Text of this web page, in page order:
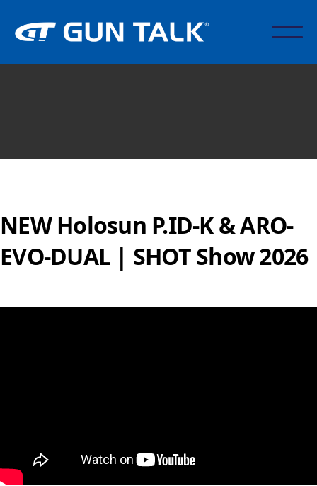
NEW Holosun P.ID-K & ARO-
EVO-DUAL | SHOT Show 2026